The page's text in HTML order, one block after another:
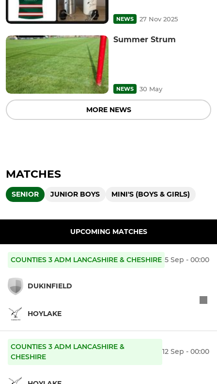
NEWS 27 Nov 2025
Summer Strum
NEWS 30 May
MORE NEWS
MATCHES
SENIOR JUNIOR BOYS MINI'S (BOYS & GIRLS)
UPCOMING MATCHES
COUNTIES 3 ADM LANCASHIRE & CHESHIRE 5 Sep - 00:00
DUKINFIELD
HOYLAKE
COUNTIES 3 ADM LANCASHIRE &
CHESHIRE
12 Sep - 00:00